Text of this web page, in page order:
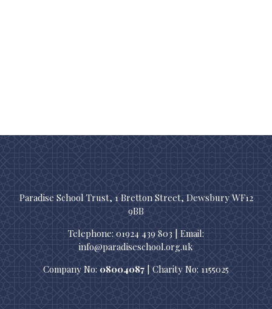
Paradise School Trust, 1 Bretton Street, Dewsbury WF12
9BB
Telephone: 01924 439 803 | Email:
info@paradiseschool.org.uk
Company No: 08004087 | Charity No: 1155025